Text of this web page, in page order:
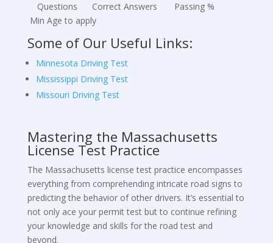
Questions Correct Answers Passing %
Min Age to apply
Some of Our Useful Links:
Minnesota Driving Test
Mississippi Driving Test
Missouri Driving Test
Mastering the Massachusetts
License Test Practice
The Massachusetts license test practice encompasses
everything from comprehending intricate road signs to
predicting the behavior of other drivers. It’s essential to
not only ace your permit test but to continue refining
your knowledge and skills for the road test and
beyond.